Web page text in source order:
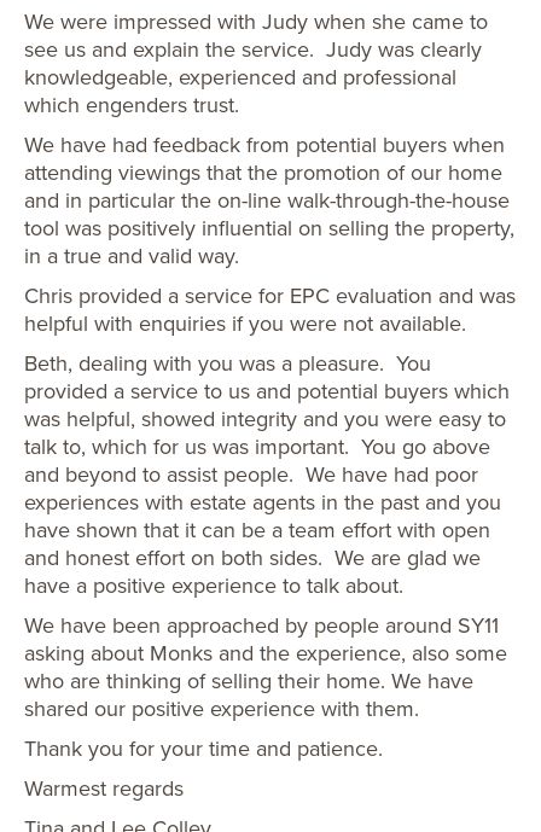
We were impressed with Judy when she came to
see us and explain the service. Judy was clearly
knowledgeable, experienced and professional
which engenders trust.
We have had feedback from potential buyers when
attending viewings that the promotion of our home
and in particular the on-line walk-through-the-house
tool was positively influential on selling the property,
in a true and valid way.
Chris provided a service for EPC evaluation and was
helpful with enquiries if you were not available.
Beth, dealing with you was a pleasure. You
provided a service to us and potential buyers which
was helpful, showed integrity and you were easy to
talk to, which for us was important. You go above
and beyond to assist people. We have had poor
experiences with estate agents in the past and you
have shown that it can be a team effort with open
and honest effort on both sides. We are glad we
have a positive experience to talk about.
We have been approached by people around SY11
asking about Monks and the experience, also some
who are thinking of selling their home. We have
shared our positive experience with them.
Thank you for your time and patience.
Warmest regards